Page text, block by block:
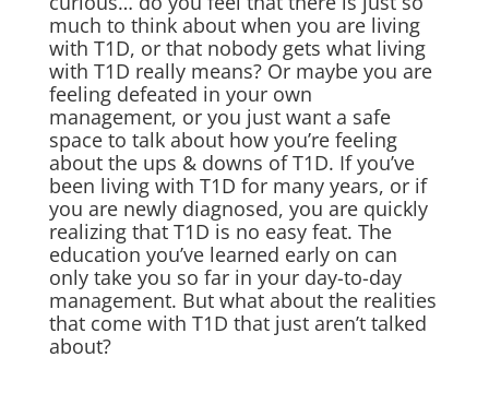
much to think about when you are living
with T1D, or that nobody gets what living
with T1D really means? Or maybe you are
feeling defeated in your own
management, or you just want a safe
space to talk about how you’re feeling
about the ups & downs of T1D. If you’ve
been living with T1D for many years, or if
you are newly diagnosed, you are quickly
realizing that T1D is no easy feat. The
education you’ve learned early on can
only take you so far in your day-to-day
management. But what about the realities
that come with T1D that just aren’t talked
about?